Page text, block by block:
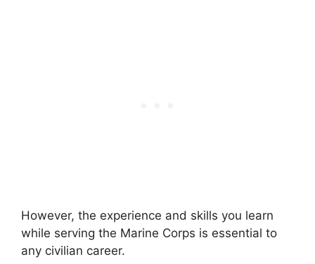
However, the experience and skills you learn
while serving the Marine Corps is essential to
any civilian career.